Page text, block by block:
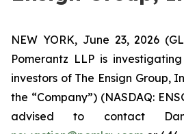
NEW YORK, June 23, 2026
Pomerantz LLP is
investors of The Ensign Group,
the “Company”) (NASDAQ:
advised to contact